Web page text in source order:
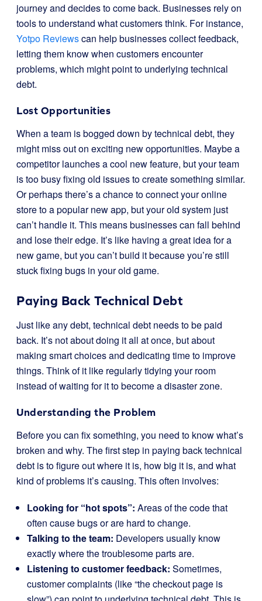
journey and decides to come back. Businesses rely on
tools to understand what customers think. For instance,
Yotpo Reviewscan help businesses collect feedback,
letting them know when customers encounter
problems, which might point to underlying technical
debt.
Lost Opportunities
When a team is bogged down by technical debt, they
might miss out on exciting new opportunities. Maybe a
competitor launches a cool new feature, but your team
is too busy fixing old issues to create something similar.
Or perhaps there’s a chance to connect your online
store to a popular new app, but your old system just
can’t handle it. This means businesses can fall behind
and lose their edge. It’s like having a great idea for a
new game, but you can’t build it because you’re still
stuck fixing bugs in your old game.
Paying Back Technical Debt
Just like any debt, technical debt needs to be paid
back. It’s not about doing it all at once, but about
making smart choices and dedicating time to improve
things. Think of it like regularly tidying your room
instead of waiting for it to become a disaster zone.
Understanding the Problem
Before you can fix something, you need to know what’s
broken and why. The first step in paying back technical
debt is to figure out where it is, how big it is, and what
kind of problems it’s causing. This often involves:
Looking for “hot spots”: Areas of the code that
often cause bugs or are hard to change.
Talking to the team: Developers usually know
exactly where the troublesome parts are.
Listening to customer feedback: Sometimes,
customer complaints (like “the checkout page is